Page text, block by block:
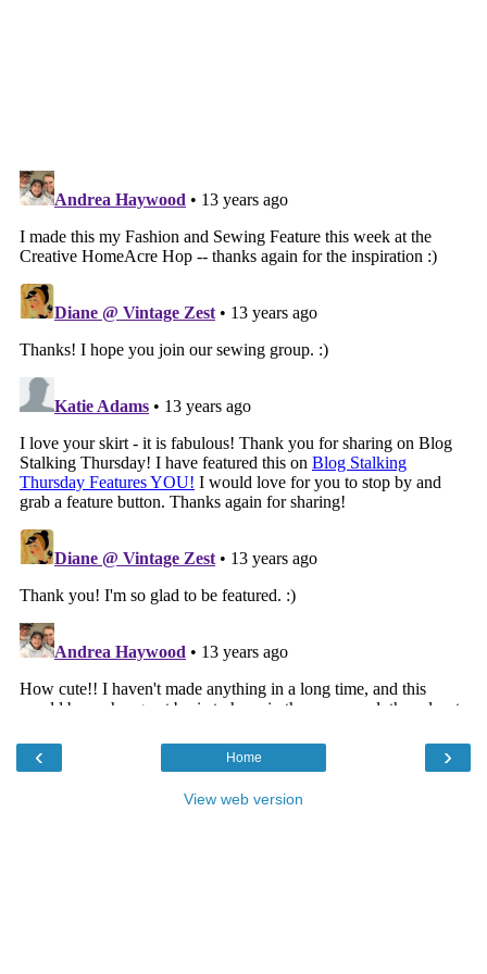
‹ ›
Home
View web version